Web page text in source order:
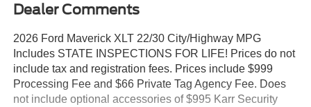
Dealer Comments
2026 Ford Maverick XLT 22/30 City/Highway MPG
Includes STATE INSPECTIONS FOR LIFE! Prices do not
include tax and registration fees. Prices include $999
Processing Fee and $66 Private Tag Agency Fee. Does
not include optional accessories of $995 Karr Security